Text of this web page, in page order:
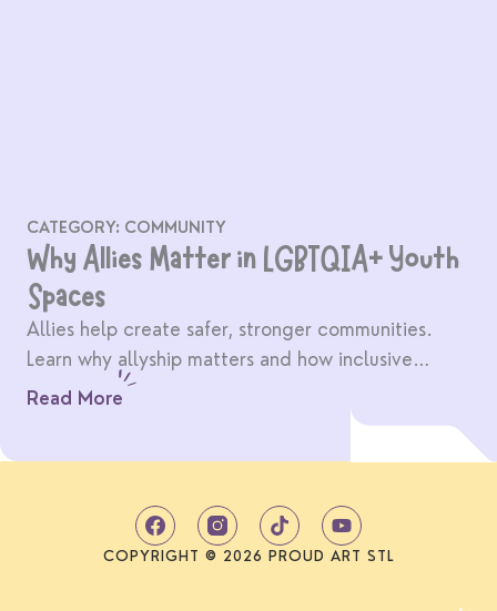
CATEGORY: COMMUNITY
Why Allies Matter in LGBTQIA+ Youth
Spaces
Allies help create safer, stronger communities.
Learn why allyship matters and how inclusive
spaces benefit everyone.
Read More
T
i
k
Y
o
u
COPYRIGHT © 2026 PROUD ART STL